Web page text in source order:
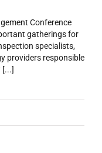
Conference
gatherings for
specialists,
providers responsible